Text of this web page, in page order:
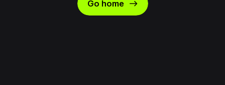
Go home east